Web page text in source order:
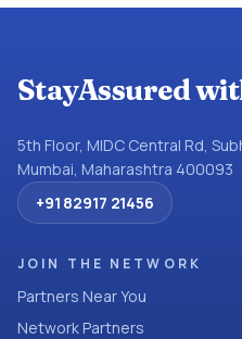
StayAssured
5th Floor, MIDC Central Rd,
Mumbai, Maharashtra 400093
+91 82917 21456
JOIN THE NETWORK
Partners Near You
Network Partners